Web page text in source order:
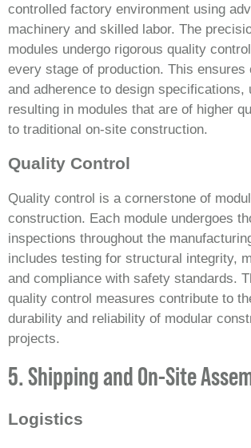
controlled factory environment using
machinery and skilled labor. The
modules undergo rigorous quality
every stage of production. This ensures
and adherence to design specifications,
resulting in modules that are of higher
to traditional on-site construction.
Quality Control
Quality control is a cornerstone of
construction. Each module undergoes
inspections throughout the
includes testing for structural integrity,
and compliance with safety standards.
quality control measures contribute to
durability and reliability of modular
projects.
5. Shipping and On-Site
Logistics